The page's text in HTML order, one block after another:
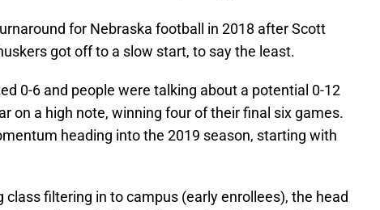
for Nebraska football in 2018 after Scott
got off to a slow start, to say the least.
0-6 and people were talking about a potential 0-12
on a high note, winning four of their final six games.
heading into the 2019 season, starting with
class filtering in to campus (early enrollees), the head